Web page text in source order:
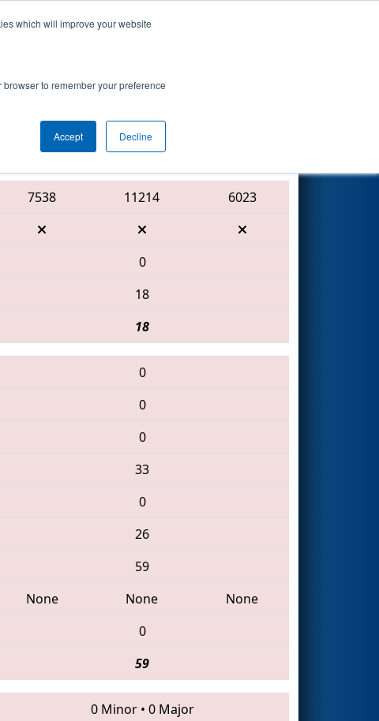
which will improve your website
to remember your preference
Accept Decline
Procter &
7538 11214
6023
0
18
18
0
0
0
33
0
26
59
None None
None
0
59
0 Minor• 0 Major